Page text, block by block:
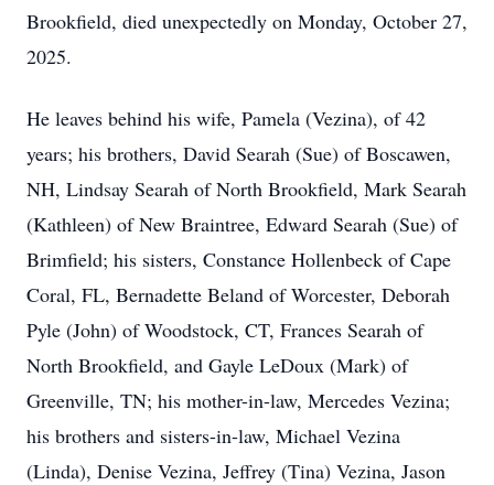
Brookfield, died unexpectedly on Monday, October 27,
2025.
He leaves behind his wife, Pamela (Vezina), of 42
years; his brothers, David Searah (Sue) of Boscawen,
NH, Lindsay Searah of North Brookfield, Mark Searah
(Kathleen) of New Braintree, Edward Searah (Sue) of
Brimfield; his sisters, Constance Hollenbeck of Cape
Coral, FL, Bernadette Beland of Worcester, Deborah
Pyle (John) of Woodstock, CT, Frances Searah of
North Brookfield, and Gayle LeDoux (Mark) of
Greenville, TN; his mother-in-law, Mercedes Vezina;
his brothers and sisters-in-law, Michael Vezina
(Linda), Denise Vezina, Jeffrey (Tina) Vezina, Jason